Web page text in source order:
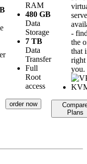
RAM
480 GB
Data
Storage
7 TB
Data
Transfer
Full
Root
access
order now
-
the
that
you.
Plans